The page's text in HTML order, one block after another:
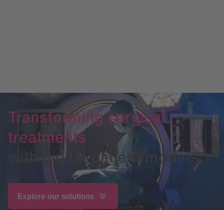
Surgery Overview
Transforming surgical
treatments
with digital patient models
Explore our solutions